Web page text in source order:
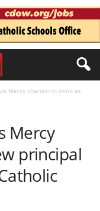
Mercy charism in mind as
Mercy
principal